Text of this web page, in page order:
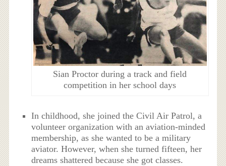
Sian Proctor during a track and field
competition in her school days
In childhood, she joined the Civil Air Patrol, a
volunteer organization with an aviation-minded
membership, as she wanted to be a military
aviator. However, when she turned fifteen, her
dreams shattered because she got classes.